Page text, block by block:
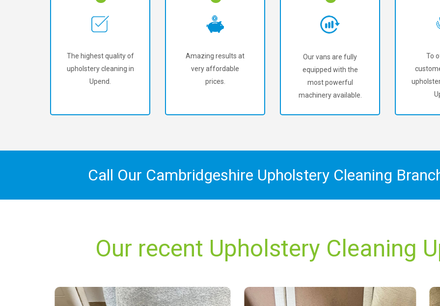
The highest quality of
upholstery cleaning in
Upend.
Amazing results at
very affordable
prices.
Our vans are fully
equipped with the
most powerful
machinery available.
To
Call Our Cambridgeshire Upholstery Cleaning
Our recent Upholstery Cleaning